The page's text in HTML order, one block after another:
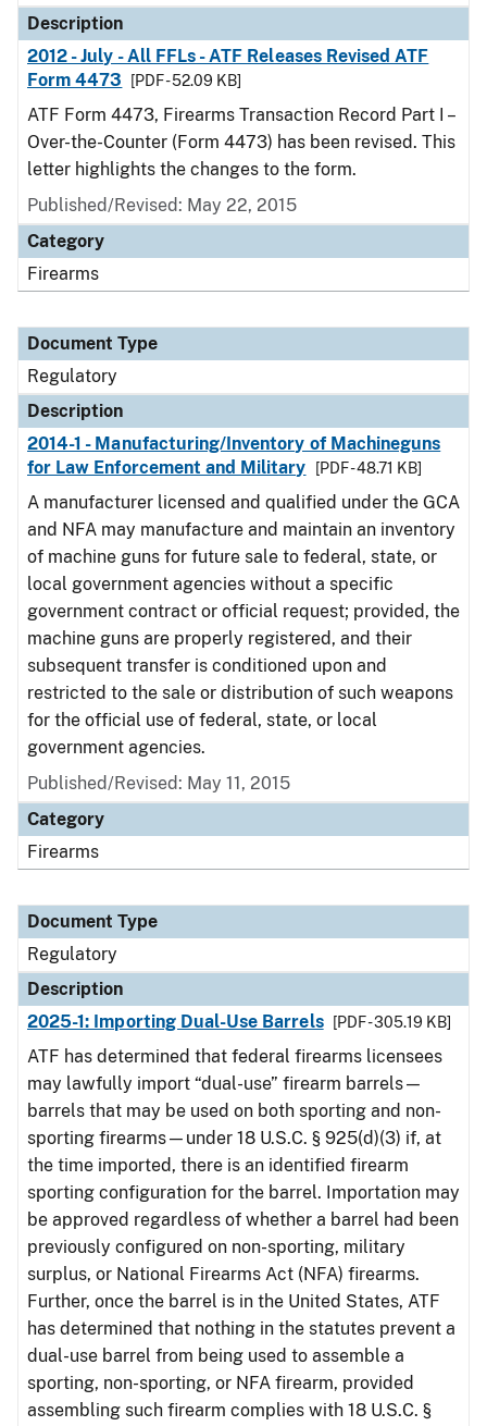
Description
2012 - July - All FFLs - ATF Releases Revised ATF
Form 4473
[PDF - 52.09 KB]
ATF Form 4473, Firearms Transaction Record Part I –
Over-the-Counter (Form 4473) has been revised. This
letter highlights the changes to the form.
Published/Revised: May 22, 2015
Category
Firearms
Document Type
Regulatory
Description
2014-1 - Manufacturing/Inventory of Machineguns
for Law Enforcement and Military
[PDF - 48.71 KB]
A manufacturer licensed and qualified under the GCA
and NFA may manufacture and maintain an inventory
of machine guns for future sale to federal, state, or
local government agencies without a specific
government contract or official request; provided, the
machine guns are properly registered, and their
subsequent transfer is conditioned upon and
restricted to the sale or distribution of such weapons
for the official use of federal, state, or local
government agencies.
Published/Revised: May 11, 2015
Category
Firearms
Document Type
Regulatory
Description
2025-1: Importing Dual-Use Barrels
[PDF - 305.19 KB]
ATF has determined that federal firearms licensees
may lawfully import “dual-use” firearm barrels—
barrels that may be used on both sporting and non-
sporting firearms—under 18 U.S.C. § 925(d)(3) if, at
the time imported, there is an identified firearm
sporting configuration for the barrel. Importation may
be approved regardless of whether a barrel had been
previously configured on non-sporting, military
surplus, or National Firearms Act (NFA) firearms.
Further, once the barrel is in the United States, ATF
has determined that nothing in the statutes prevent a
dual-use barrel from being used to assemble a
sporting, non-sporting, or NFA firearm, provided
assembling such firearm complies with 18 U.S.C. §